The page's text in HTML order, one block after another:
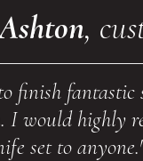
,
finish fantastic
I would highly
set to